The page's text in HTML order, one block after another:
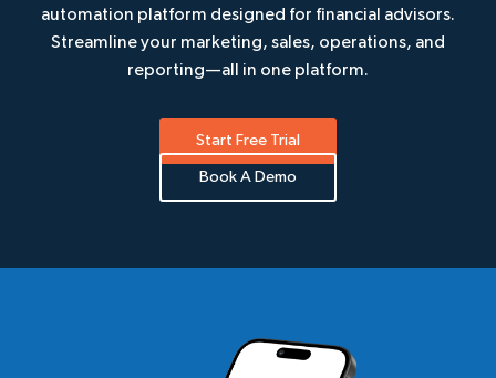
automation platform designed for financial advisors.
Streamline your marketing, sales, operations, and
reporting—all in one platform.
Start Free Trial
Book A Demo